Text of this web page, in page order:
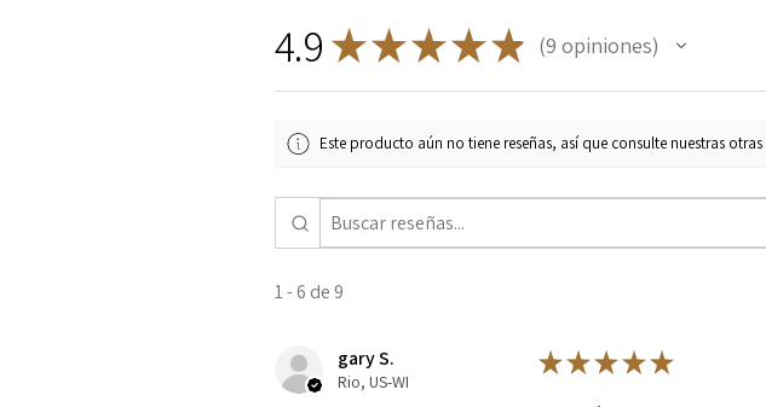
4.9 ★★★★★ 9 opiniones
9
Este producto aún no tiene reseñas, así que consulte nuestras otras
1 - 6 de 9
gary S.
Rio, US-WI
★★★★★